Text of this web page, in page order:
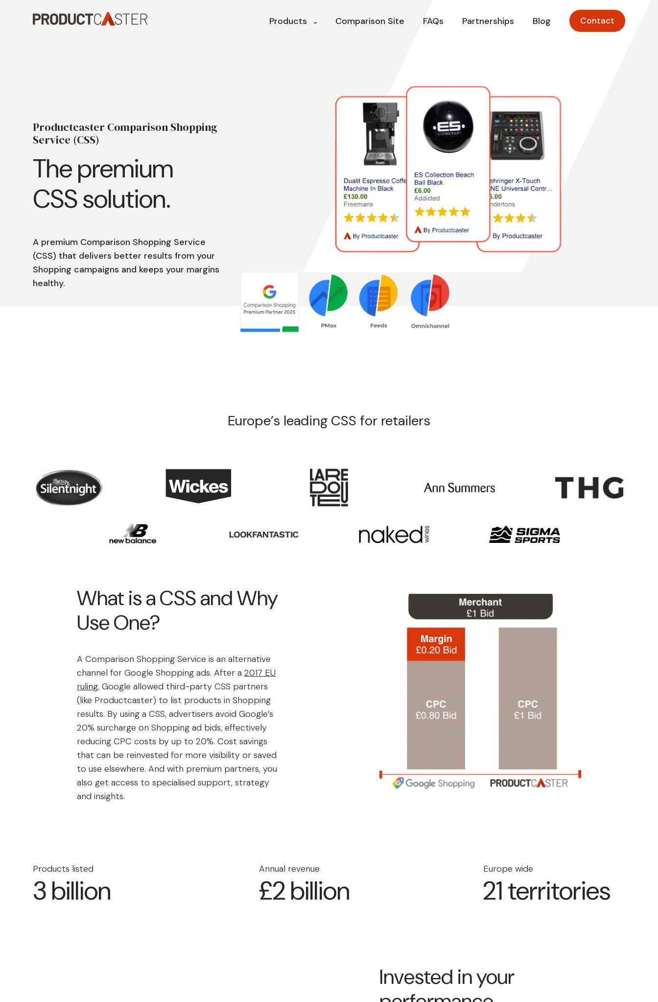
Products Comparison Site FAQs Partnerships Blog Contact
Productcaster Comparison Shopping
Service (CSS)
The premium
CSS solution.
A premium Comparison Shopping Service
(CSS) that delivers better results from your
Shopping campaigns and keeps your margins
healthy.
Europe’s leading CSS for retailers
What is a CSS and Why
Use One?
A Comparison Shopping Service is an alternative
channel for Google Shopping ads. After a 2017 EU
ruling, Google allowed third-party CSS partners
(like Productcaster) to list products in Shopping
results. By using a CSS, advertisers avoid Google’s
20% surcharge on Shopping ad bids, effectively
reducing CPC costs by up to 20%. Cost savings
that can be reinvested for more visibility or saved
to use elsewhere. And with premium partners, you
also get access to specialised support, strategy
and insights.
Products listed
3 billion
Annual revenue
£2 billion
Europe wide
21 territories
Invested in your